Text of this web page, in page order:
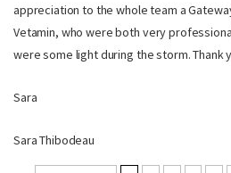
appreciation to the whole team a
Vetamin, who were both very
were some light during the storm. Thank
Sara
Sara Thibodeau